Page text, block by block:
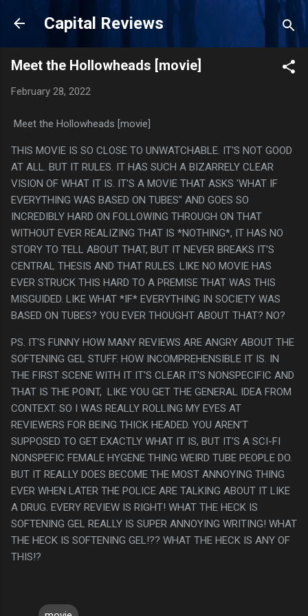
Skip to main content
Capital Reviews
Meet the Hollowheads [movie]
February 28, 2022
Meet the Hollowheads [movie]
THIS MOVIE IS SO CLOSE TO UNWATCHABLE. IT'S NOT GOOD
AT ALL. BUT IT RULES. IT HAS SUCH A BIZARRELY CLEAR
VISION OF WHAT IT IS. IT'S A MOVIE THAT ASKS 'WHAT IF
EVERYTHING WAS BASED ON TUBES" AND GOES SO
INCREDIBLY HARD ON FOLLOWING THROUGH ON THAT
WITHOUT EVER REALIZING THAT IS *NOTHING*, IT HAS NO
STORY TO TELL ABOUT THAT, BUT IT NEVER BREAKS IT'S
CENTRAL THESIS AND THAT RULES. LIKE NO MOVIE HAS
EVER STRUCK THIS HARD TO A PREMISE THAT WAS THIS
MISGUIDED. LIKE WHAT *IF* EVERYTHING IN SOCIETY WAS
BASED ON TUBES? YOU EVER THOUGHT ABOUT THAT? NO?
PS. IT'S FUNNY HOW MANY REVIEWS ARE ANGRY ABOUT THE
SOFTENING GEL STUFF. HOW INCOMPREHENSIBLE IT IS. IN
THE FIRST SCENE WITH IT IT'S CLEAR IT'S NONSPECIFIC AND
THAT IS THE POINT, LIKE YOU GET THE GENERAL IDEA FROM
CONTEXT. SO I WAS REALLY ROLLING MY EYES AT
REVIEWERS FOR BEING THICK HEADED. YOU AREN'T
SUPPOSED TO GET EXACTLY WHAT IT IS, BUT IT'S A SCI-FI
NONSPEFIC FEMALE HYGENE THING WEIRD TUBE PEOPLE DO.
BUT IT REALLY DOES BECOME THE MOST ANNOYING THING
EVER WHEN LATER THE POLICE ARE TALKING ABOUT IT LIKE
A DRUG. EVERY REVIEW IS RIGHT! WHAT THE HECK IS
SOFTENING GEL REALLY IS SUPER ANNOYING WRITING! WHAT
THE HECK IS SOFTENING GEL!?? WHAT THE HECK IS ANY OF
THIS!?